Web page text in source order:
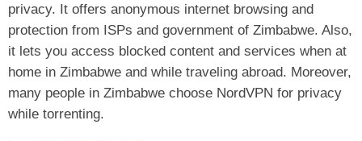
privacy. It offers anonymous internet browsing and
protection from ISPs and government of Zimbabwe. Also,
it lets you access blocked content and services when at
home in Zimbabwe and while traveling abroad. Moreover,
many people in Zimbabwe choose NordVPN for privacy
while torrenting.